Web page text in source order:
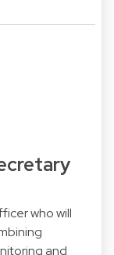
who will
and